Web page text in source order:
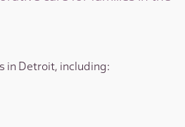
in Detroit, including: